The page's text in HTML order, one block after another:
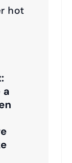
hot